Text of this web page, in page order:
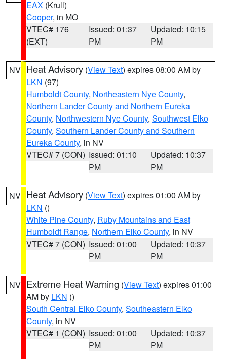
EAX (Krull)
Cooper, in MO
VTEC# 176
(EXT)
Issued: 01:37
PM
Updated: 10:15
PM
NV Heat Advisory (View Text) expires 08:00 AM by
LKN (97)
Humboldt County, Northeastern Nye County,
Northern Lander County and Northern Eureka
County, Northwestern Nye County, Southwest Elko
County, Southern Lander County and Southern
Eureka County, in NV
VTEC# 7 (CON) Issued: 01:10
PM
Updated: 10:37
PM
NV Heat Advisory (View Text) expires 01:00 AM by
LKN ()
White Pine County, Ruby Mountains and East
Humboldt Range, Northern Elko County, in NV
VTEC# 7 (CON) Issued: 01:00
PM
Updated: 10:37
PM
NV Extreme Heat Warning (View Text) expires 01:00
AM by LKN ()
South Central Elko County, Southeastern Elko
County, in NV
VTEC# 1 (CON) Issued: 01:00
PM
Updated: 10:37
PM